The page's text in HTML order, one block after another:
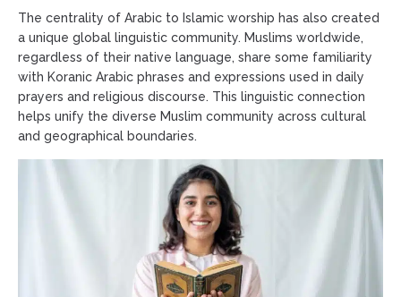
The centrality of Arabic to Islamic worship has also created
a unique global linguistic community. Muslims worldwide,
regardless of their native language, share some familiarity
with Koranic Arabic phrases and expressions used in daily
prayers and religious discourse. This linguistic connection
helps unify the diverse Muslim community across cultural
and geographical boundaries.